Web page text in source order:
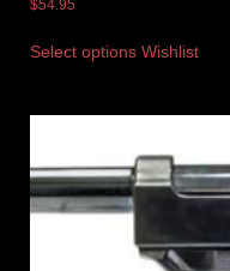
$54.95
Select options Wishlist